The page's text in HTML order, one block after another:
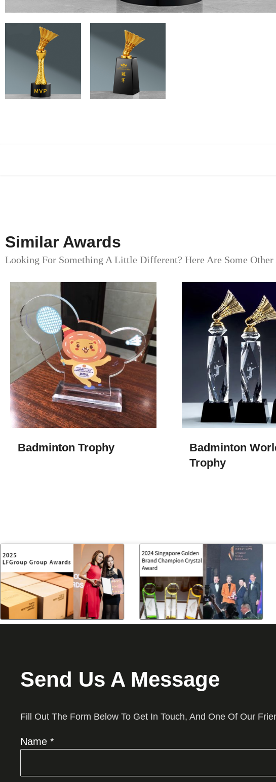
Similar Awards
Looking For Something A Little Different? Here Are Some
Badminton Trophy
Badminton
Trophy
Send Us A Message
Fill Out The Form Below To Get In Touch, And One Of Our
Name *